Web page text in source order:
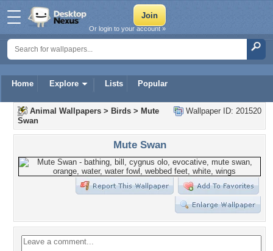
Home Explore Lists Popular
Or login to your account »
Wallpaper ID: 201520
Animal Wallpapers > Birds > Mute
Swan
Mute Swan